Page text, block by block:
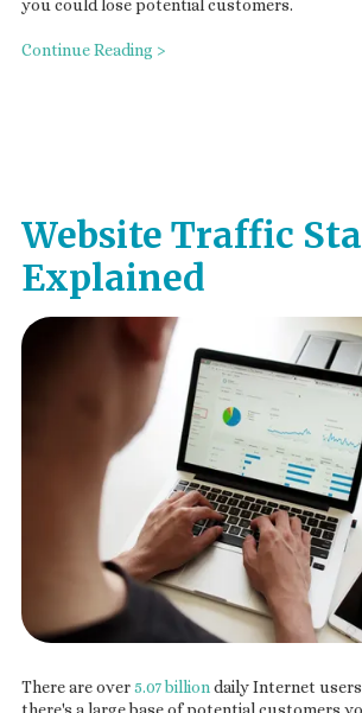
you could lose potential customers.
Continue Reading >
Website Traffic
Explained
There are over5.07 billion daily Internet